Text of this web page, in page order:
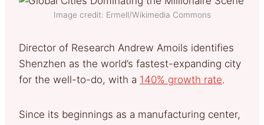
Image credit: Ermell/Wikimedia Commons
Director of Research Andrew Amoils identifies
Shenzhen as the world’s fastest-expanding city
for the well-to-do, with a 140% growth rate.
Since its beginnings as a manufacturing center,